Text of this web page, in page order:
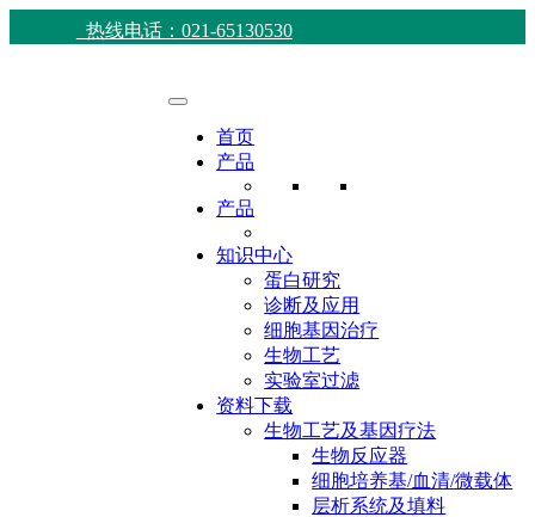
热线电话：021-65130530
首页
产品
产品
知识中心
蛋白研究
诊断及应用
细胞基因治疗
生物工艺
实验室过滤
资料下载
生物工艺及基因疗法
生物反应器
细胞培养基/血清/微载体
层析系统及填料